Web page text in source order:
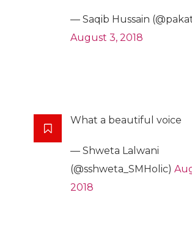
— Saqib Hussain
August 3, 2018
What a beautiful voice
— Shweta Lalwani
(@sshweta_SMHolic)
2018